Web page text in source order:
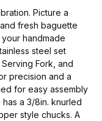
Picture a
fresh baguette
handmade
steel set
Fork, and
precision and a
for easy assembly
a 3/8in. knurled
style chucks. A